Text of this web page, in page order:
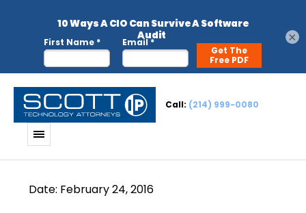
Call: (214) 999-0080
×